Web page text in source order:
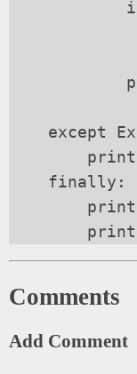
except
    finally:
Comments
Add Comment